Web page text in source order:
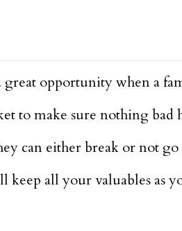
opportunity when a
to make sure nothing bad
can either break or not go
all your valuables as